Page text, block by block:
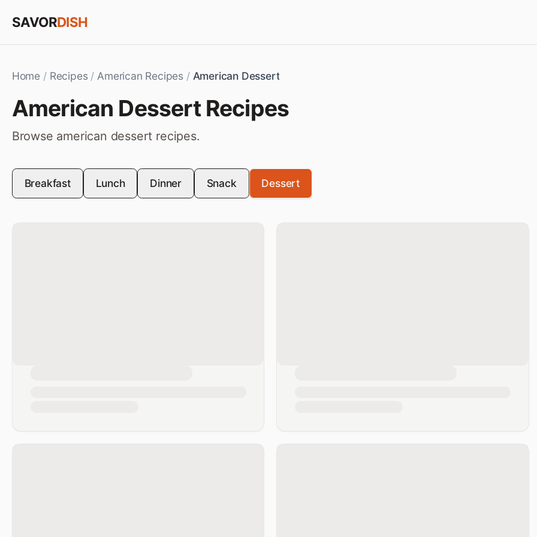
SAVORDISH
Home / Recipes / American Recipes / American Dessert
American DessertRecipes
Browse american dessert recipes.
Breakfast Lunch Dinner Snack Dessert